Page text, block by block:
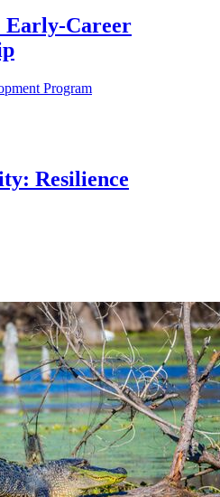
Early-Career
Program
Resilience